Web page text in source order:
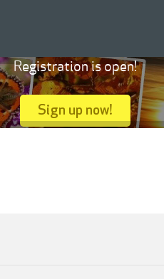
Registration is open!
Sign up now!